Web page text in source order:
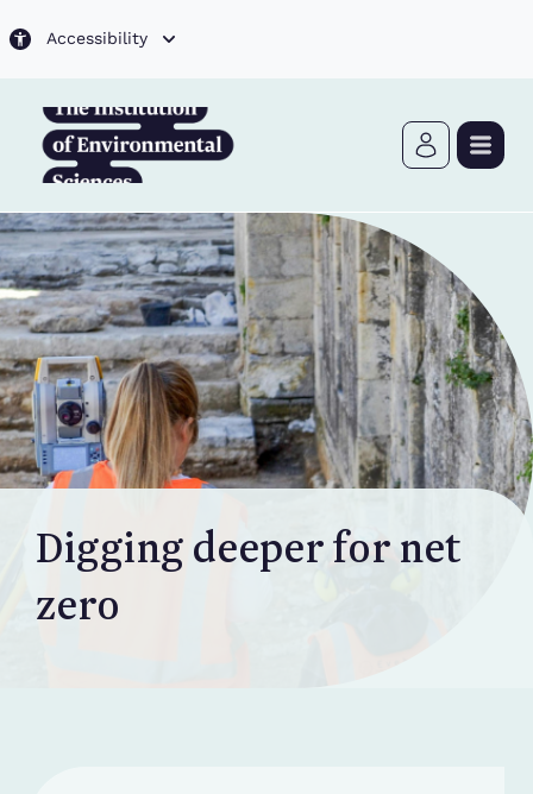
Accessibility
Digging deeper for net
zero